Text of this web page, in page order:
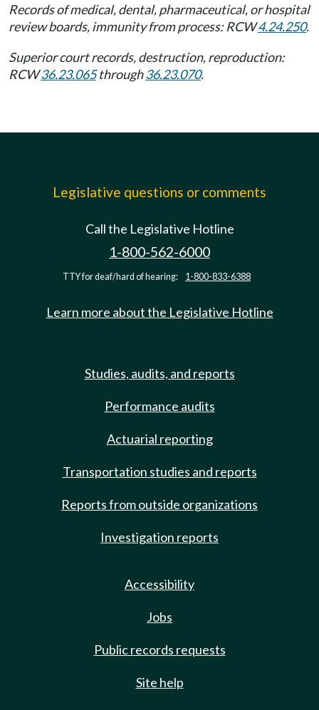
Records of medical, dental, pharmaceutical, or hospital
review boards, immunity from process: RCW4.24.250.
Superior court records, destruction, reproduction:
RCW36.23.065through36.23.070.
Legislative questions or comments
Call the Legislative Hotline
1-800-562-6000
TTY for deaf/hard of hearing: 1-800-833-6388
Learn more about the Legislative Hotline
Studies, audits, and reports
Performance audits
Actuarial reporting
Transportation studies and reports
Reports from outside organizations
Investigation reports
Accessibility
Jobs
Public records requests
Site help